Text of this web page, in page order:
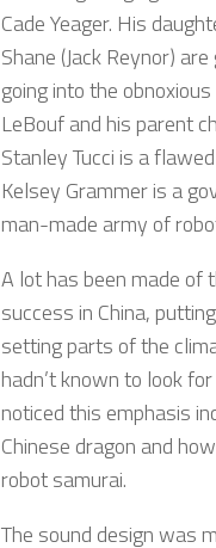
Cade Yeager. His
Shane (Jack Reynor)
going into the
LeBouf and his parent
Stanley Tucci is a
Kelsey Grammer is a
man-made army of
A lot has been made of
success in China,
setting parts of the
hadn’t known to look
noticed this emphasis
Chinese dragon and
robot samurai.
The sound design was